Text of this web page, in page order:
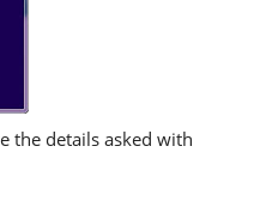
the details asked with